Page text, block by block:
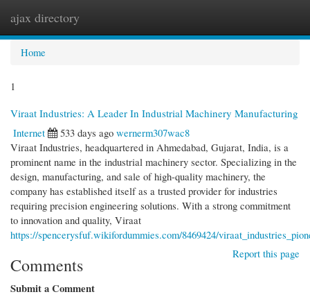
ajax directory
Home
1
Viraat Industries: A Leader In Industrial Machinery Manufacturing
Internet
533 days ago wernerm307wac8
Viraat Industries, headquartered in Ahmedabad, Gujarat, India, is a
prominent name in the industrial machinery sector. Specializing in the
design, manufacturing, and sale of high-quality machinery, the
company has established itself as a trusted provider for industries
requiring precision engineering solutions. With a strong commitment
to innovation and quality, Viraat
https://spencerysfuf.wikifordummies.com/8469424/
Report this page
Comments
Submit a Comment